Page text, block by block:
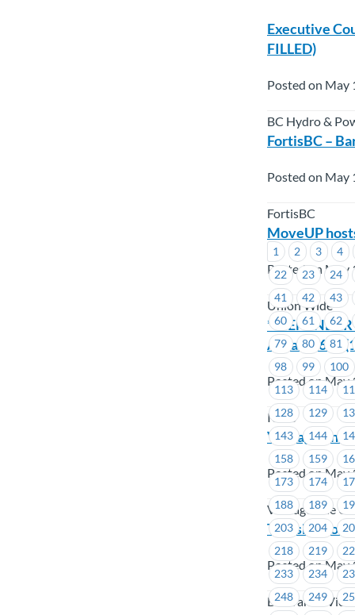
1 2 3
4
22
23
24
41
42
43
60
61
62
79
80
81
98
99
100
113
114
128
129
143
144
158
159
173
174
188
189
203
204
218
219
233
234
248
249
Executive
FILLED)
Posted on May
BC Hydro &
FortisBC –
Posted on May
FortisBC
MoveUP
Posted on May
Union Wide
Area # 1619
Posted on May
ICBC
VantageOne
Posted on May
VantageOne
Transit – Job
Posted on May
BC Transit